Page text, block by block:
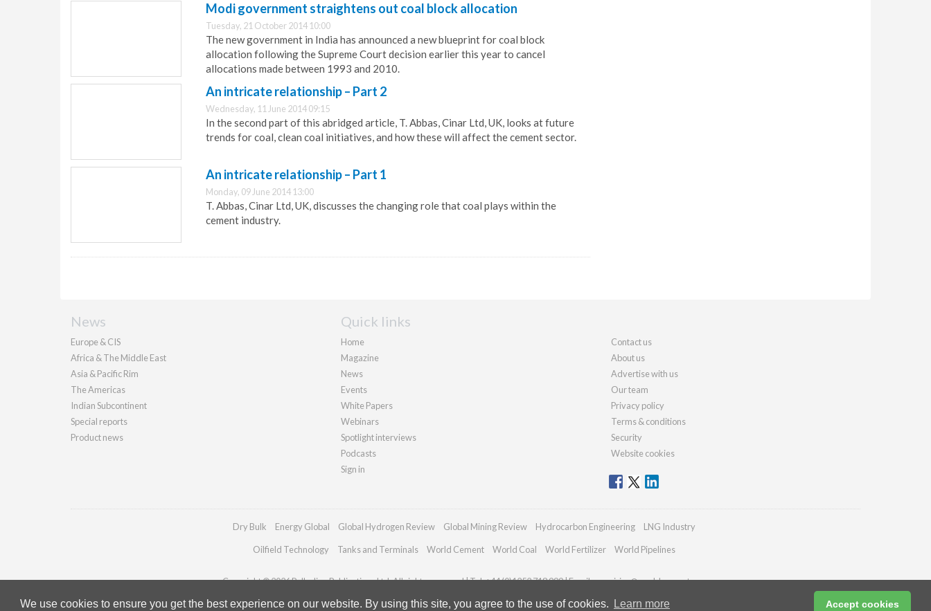
We use cookies to ensure you get the best experience on our website. By using this site, you agree to the use of cookies. Learn more Accept cookies
Modi government straightens out coal block allocation
Tuesday, 21 October 2014 10:00
The new government in India has announced a new blueprint for coal block
allocation following the Supreme Court decision earlier this year to cancel
allocations made between 1993 and 2010.
An intricate relationship – Part 2
Wednesday, 11 June 2014 09:15
In the second part of this abridged article, T. Abbas, Cinar Ltd, UK, looks at future
trends for coal, clean coal initiatives, and how these will affect the cement sector.
An intricate relationship – Part 1
Monday, 09 June 2014 13:00
T. Abbas, Cinar Ltd, UK, discusses the changing role that coal plays within the
cement industry.
News
Europe & CIS
Africa & The Middle East
Asia & Pacific Rim
The Americas
Indian Subcontinent
Special reports
Product news
Quick links
Home
Magazine
News
Events
White Papers
Webinars
Spotlight interviews
Podcasts
Sign in
Contact us
About us
Advertise with us
Our team
Privacy policy
Terms & conditions
Security
Website cookies
Dry Bulk Energy Global Global Hydrogen Review Global Mining Review Hydrocarbon Engineering LNG Industry
Oilfield Technology Tanks and Terminals World Cement World Coal World Fertilizer World Pipelines
Copyright © 2026 Palladian Publications Ltd. All rights reserved | Tel: +44 (0)1252 718 999 | Email:enquiries@worldcement.com